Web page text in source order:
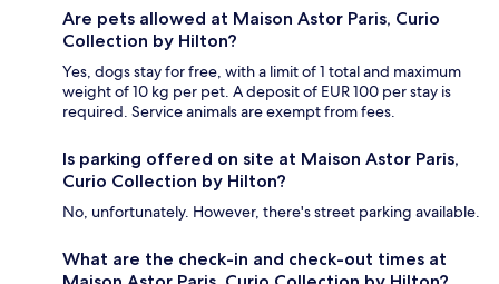
Are pets allowed at Maison Astor Paris, Curio
Collection by Hilton?
Yes, dogs stay for free, with a limit of 1 total and maximum
weight of 10 kg per pet. A deposit of EUR 100 per stay is
required. Service animals are exempt from fees.
Is parking offered on site at Maison Astor Paris,
Curio Collection by Hilton?
No, unfortunately. However, there's street parking available.
What are the check-in and check-out times at